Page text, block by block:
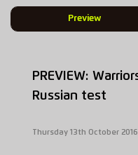
Preview
PREVIEW:
Russian test
Thursday 13th October 2016